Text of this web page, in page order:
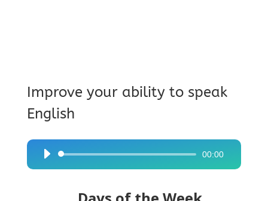
Improve your ability to speak
English
Audio
Player
00:00